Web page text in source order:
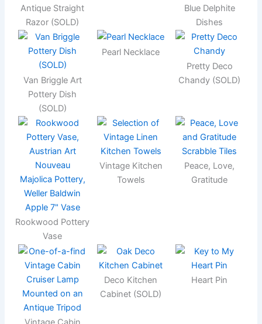
Antique Straight
Razor (SOLD)
Blue Delphite
Dishes
Van Briggle Art
Pottery Dish
(SOLD)
Pearl Necklace
Pretty Deco
Chandy (SOLD)
Rookwood Pottery
Vase
Vintage Kitchen
Towels
Peace, Love,
Gratitude
Deco Kitchen
Cabinet (SOLD)
Heart Pin